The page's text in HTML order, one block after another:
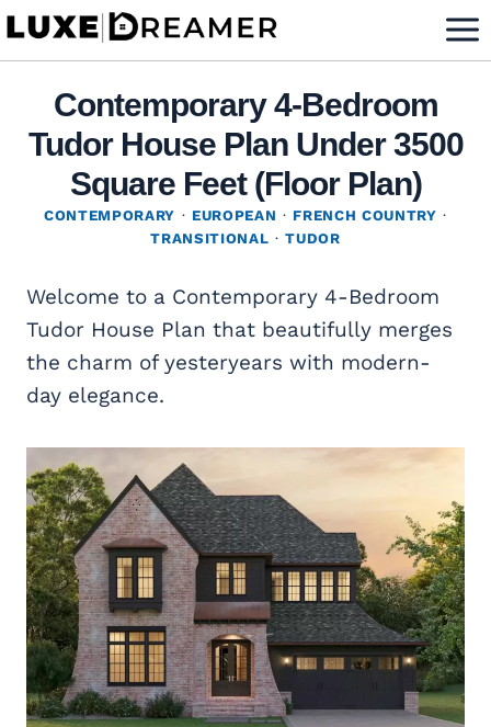
Skip
Contemporary 4-Bedroom
Tudor House Plan Under 3500
Square Feet (Floor Plan)
CONTEMPORARY · EUROPEAN · FRENCH COUNTRY ·
TRANSITIONAL ·TUDOR
Welcome to a Contemporary 4-Bedroom
Tudor House Plan that beautifully merges
the charm of yesteryears with modern-
day elegance.